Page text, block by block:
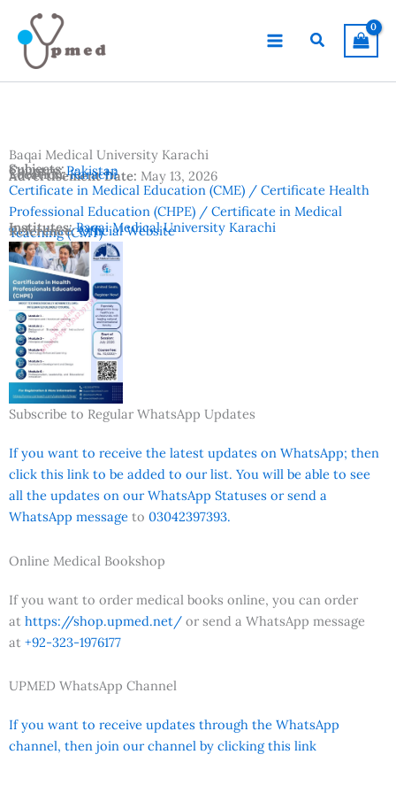
content
Search
Baqai Medical University Karachi
Advertisement Date: May 13, 2026
Country:Pakistan
Location:Karachi
Subjects:
Certificate in Medical Education (CME) / Certificate Health
Professional Education (CHPE) / Certificate in Medical
Teaching (CMT)
Institutes:Baqai Medical University Karachi
Reference:Official Website
Subscribe to Regular WhatsApp Updates
If you want to receive the latest updates on WhatsApp; then
click this link to be added to our list. You will be able to see
all the updates on our WhatsApp Statuses or send a
WhatsApp message to 03042397393.
Online Medical Bookshop
If you want to order medical books online, you can order
at https://shop.upmed.net/ or send a WhatsApp message
at +92-323-1976177
UPMED WhatsApp Channel
If you want to receive updates through the WhatsApp
channel, then join our channel by clicking this link